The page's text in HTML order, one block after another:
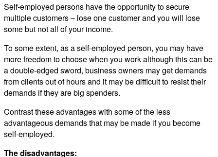
Self-employed persons have the opportunity to secure
multiple customers – lose one customer and you will lose
some but not all of your income.
To some extent, as a self-employed person, you may have
more freedom to choose when you work although this can be
a double-edged sword, business owners may get demands
from clients out of hours and it may be difficult to resist their
demands if they are big spenders.
Contrast these advantages with some of the less
advantageous demands that may be made if you become
self-employed.
The disadvantages: